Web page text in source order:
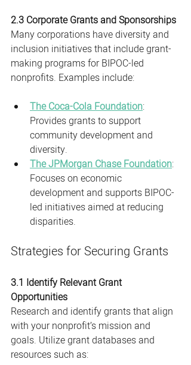
2.3 Corporate Grants and Sponsorships
Many corporations have diversity and
inclusion initiatives that include grant-
making programs for BIPOC-led
nonprofits. Examples include:
The Coca-Cola Foundation:
Provides grants to support
community development and
diversity.
The JPMorgan Chase Foundation:
Focuses on economic
development and supports BIPOC-
led initiatives aimed at reducing
disparities.
Strategies for Securing Grants
3.1 Identify Relevant Grant
Opportunities
Research and identify grants that align
with your nonprofit’s mission and
goals. Utilize grant databases and
resources such as: